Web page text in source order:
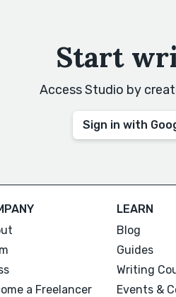
Start
Access Studio by
Sign in with
a Freelancer
LEARN
Blog
Guides
Writing
Events &